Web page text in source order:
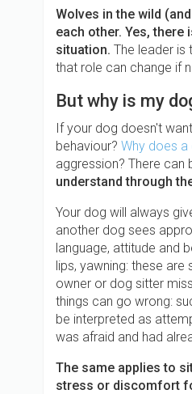
Wolves in the wild
each other. Yes,
situation. The leader is
that role can change if
But why is my
If your dog doesn't
behaviour? Why does
aggression? There can
understand through
Your dog will always
another dog sees
language, attitude and
lips, yawning: these
owner or dog sitter
things can go wrong:
be interpreted as
was afraid and had
The same applies to
stress or discomfort